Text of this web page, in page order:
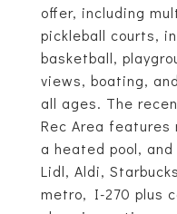
offer, including
pickleball courts,
basketball,
views, boating,
all ages. The
Rec Area
a heated pool,
Lidl, Aldi,
metro, I-270 plus